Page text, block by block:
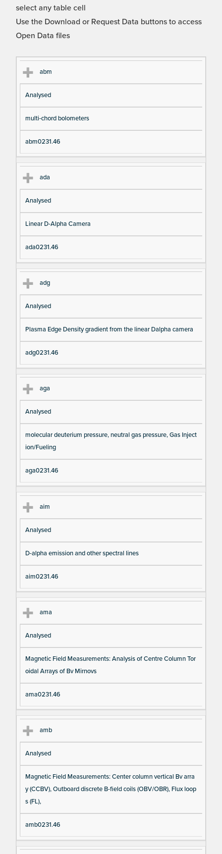
select any table cell
Use the Download or Request Data buttons to access
Open Data files
Cl
as
s
Ty
pe
es
en
abm
Analysed
multi-chord bolometers
abm0231.46
ada
Analysed
Linear D-Alpha Camera
ada0231.46
adg
Analysed
Plasma Edge Density gradient from the linear Dalpha camera
adg0231.46
aga
Analysed
molecular deuterium pressure, neutral gas pressure, Gas Inject
ion/Fueling
aga0231.46
aim
Analysed
D-alpha emission and other spectral lines
aim0231.46
ama
Analysed
Magnetic Field Measurements: Analysis of Centre Column Tor
oidal Arrays of Bv Mirnovs
ama0231.46
amb
Analysed
Magnetic Field Measurements: Center column vertical Bv arra
y (CCBV), Outboard discrete B-field coils (OBV/OBR), Flux loop
s (FL),
amb0231.46